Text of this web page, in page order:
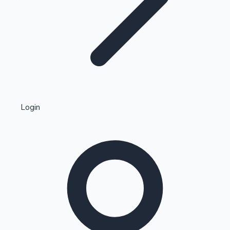
Kollywood News
Highest Single Day Collections
Login